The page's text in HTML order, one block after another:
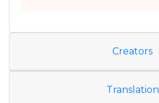
Creators
Translation